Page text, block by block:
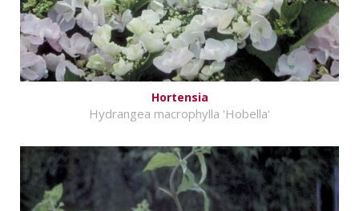
Hortensia
Hydrangea macrophylla 'Hobella'